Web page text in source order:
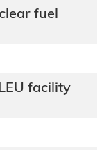
fuel
facility